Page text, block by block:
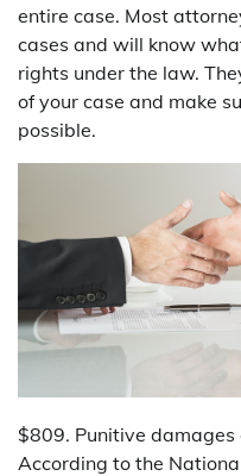
entire case. Most
cases and will know
rights under the law.
of your case and make
possible.
$809. Punitive
According to the